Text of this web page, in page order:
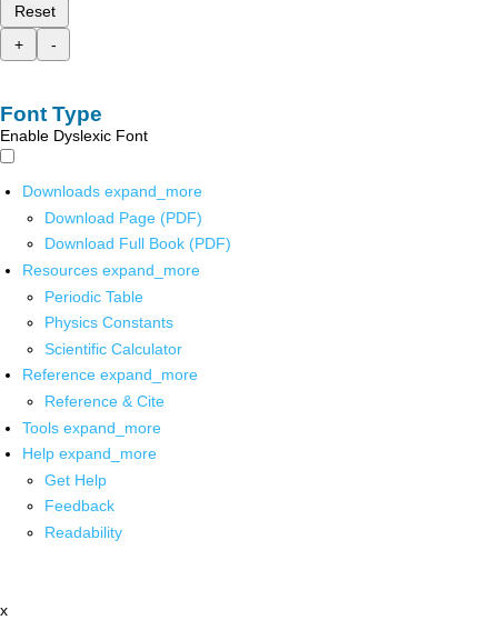
Reset
+
-
Font Type
Enable Dyslexic Font
Downloads expand_more
Download Page (PDF)
Download Full Book (PDF)
Resources expand_more
Periodic Table
Physics Constants
Scientific Calculator
Reference expand_more
Reference & Cite
Tools expand_more
Help expand_more
Get Help
Feedback
Readability
x